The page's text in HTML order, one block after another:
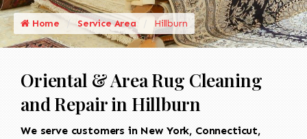
Home Service Area Hillburn
Oriental & Area Rug Cleaning
and Repair in Hillburn
We serve customers in New York, Connecticut,